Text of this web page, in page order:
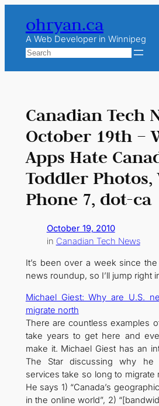
content
ohryan.ca
A Web Developer in Winnipeg
Search
Canadian Tech
October 19th –
Apps Hate
Toddler
Phone 7, dot-ca
October 19, 2010
in Canadian Tech News
It’s been over a week since
news roundup, so I’ll jump right
Michael Giest: Why are U.S.
migrate north
There are countless examples
take years to get here and
make it. Michael Giest has an
The Star discussing why he
services take so long to migrate
He says 1) “Canada’s
in the online world”, 2)